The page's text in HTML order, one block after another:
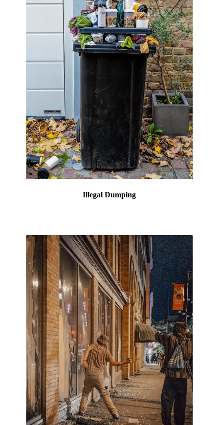
Illegal Dumping